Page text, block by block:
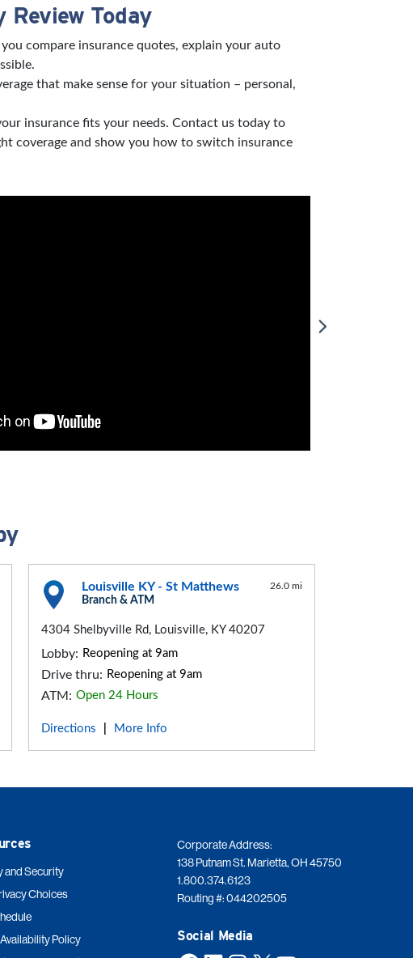
Today
compare insurance quotes, explain your auto
that make sense for your situation – personal,
insurance fits your needs. Contact us today to
coverage and show you how to switch insurance
Louisville KY - St Matthews
Branch & ATM
26.0 mi
4304 Shelbyville Rd, Louisville, KY 40207
Lobby: Reopening at 9am
Drive thru: Reopening at 9am
ATM: Open 24 Hours
Directions More Info
and Security
Choices
Policy
Corporate Address:
138 Putnam St. Marietta, OH 45750
1.800.374.6123
Routing #: 044202505
Social Media